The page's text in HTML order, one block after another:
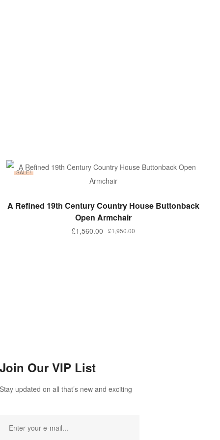
SALE!
ADD TO BASKET
A Refined 19th Century Country House Buttonback
Open Armchair
£1,950.00
£1,560.00
Join Our VIP List
Stay updated on all that’s new and exciting